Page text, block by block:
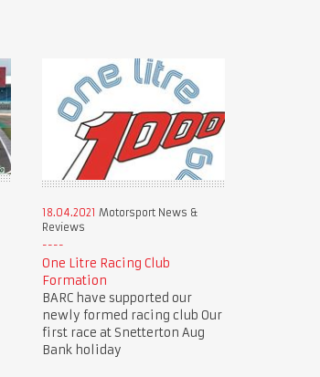
18.04.2021 Motorsport News &
Reviews
One Litre Racing Club
Formation
BARC have supported our
newly formed racing club Our
first race at Snetterton Aug
Bank holiday